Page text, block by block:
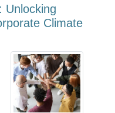
Unlocking
Climate